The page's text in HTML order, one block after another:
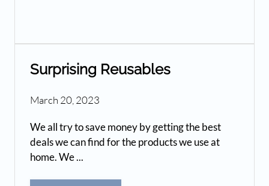
Surprising Reusables
March 20, 2023
We all try to save money by getting the best
deals we can find for the products we use at
home. We ...